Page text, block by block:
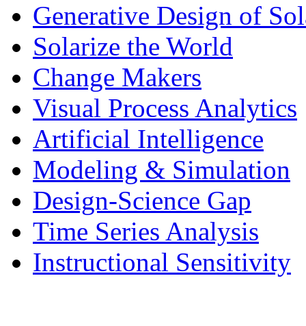
Generative Design of
Solarize the World
Change Makers
Visual Process Analytics
Artificial Intelligence
Modeling & Simulation
Design-Science Gap
Time Series Analysis
Instructional Sensitivity